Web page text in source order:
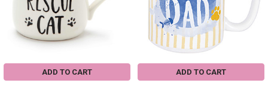
ADD TO CART ADD TO CART